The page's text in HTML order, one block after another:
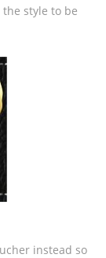
style to be
instead so